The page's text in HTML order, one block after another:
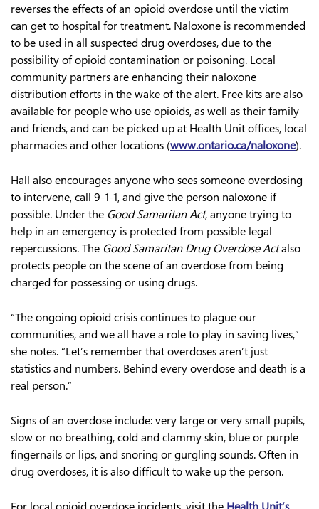
reverses the effects of an opioid overdose until the victim
can get to hospital for treatment. Naloxone is recommended
to be used in all suspected drug overdoses, due to the
possibility of opioid contamination or poisoning. Local
community partners are enhancing their naloxone
distribution efforts in the wake of the alert. Free kits are also
available for people who use opioids, as well as their family
and friends, and can be picked up at Health Unit offices, local
pharmacies and other locations (www.ontario.ca/naloxone).
Hall also encourages anyone who sees someone overdosing
to intervene, call 9-1-1, and give the person naloxone if
possible. Under the Good Samaritan Act, anyone trying to
help in an emergency is protected from possible legal
repercussions. The Good Samaritan Drug Overdose Actalso
protects people on the scene of an overdose from being
charged for possessing or using drugs.
“The ongoing opioid crisis continues to plague our
communities, and we all have a role to play in saving lives,”
she notes. “Let’s remember that overdoses aren’t just
statistics and numbers. Behind every overdose and death is a
real person.”
Signs of an overdose include: very large or very small pupils,
slow or no breathing, cold and clammy skin, blue or purple
fingernails or lips, and snoring or gurgling sounds. Often in
drug overdoses, it is also difficult to wake up the person.